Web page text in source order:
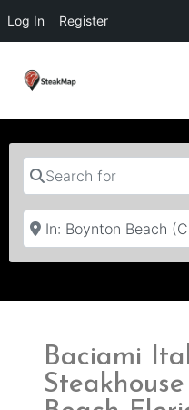
Log In Register
Search for
Near
Baciami